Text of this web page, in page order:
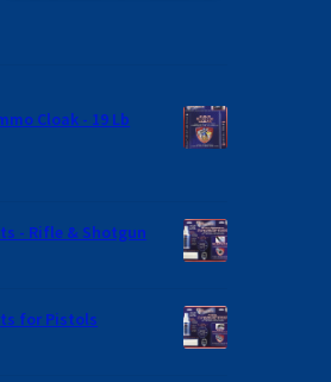
Cloak - 19 Lb
- Rifle & Shotgun
for Pistols